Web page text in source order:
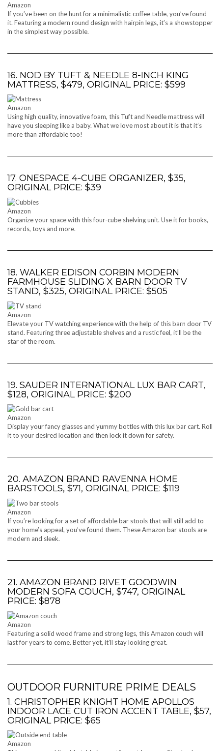
Amazon
If you’ve been on the hunt for a minimalistic coffee table, you’ve found
it. Featuring a modern round design with hairpin legs, it’s a showstopper
in the simplest way possible.
16. NOD BY TUFT & NEEDLE 8-INCH KING
MATTRESS, $479, ORIGINAL PRICE: $599
Amazon
Using high quality, innovative foam, this Tuft and Needle mattress will
have you sleeping like a baby. What we love most about it is that it’s
more than affordable too!
17. ONESPACE 4-CUBE ORGANIZER, $35,
ORIGINAL PRICE: $39
Amazon
Organize your space with this four-cube shelving unit. Use it for books,
records, toys and more.
18. WALKER EDISON CORBIN MODERN
FARMHOUSE SLIDING X BARN DOOR TV
STAND, $325, ORIGINAL PRICE: $505
Amazon
Elevate your TV watching experience with the help of this barn door TV
stand. Featuring three adjustable shelves and a rustic feel, it’ll be the
star of the room.
19. SAUDER INTERNATIONAL LUX BAR CART,
$128, ORIGINAL PRICE: $200
Amazon
Display your fancy glasses and yummy bottles with this lux bar cart. Roll
it to your desired location and then lock it down for safety.
20. AMAZON BRAND RAVENNA HOME
BARSTOOLS, $71, ORIGINAL PRICE: $119
Amazon
If you’re looking for a set of affordable bar stools that will still add to
your home’s appeal, you’ve found them. These Amazon bar stools are
modern and sleek.
21. AMAZON BRAND RIVET GOODWIN
MODERN SOFA COUCH, $747, ORIGINAL
PRICE: $878
Amazon
Featuring a solid wood frame and strong legs, this Amazon couch will
last for years to come. Better yet, it’ll stay looking great.
OUTDOOR FURNITURE PRIME DEALS
1. CHRISTOPHER KNIGHT HOME APOLLOS
INDOOR LACE CUT IRON ACCENT TABLE, $57,
ORIGINAL PRICE: $65
Amazon